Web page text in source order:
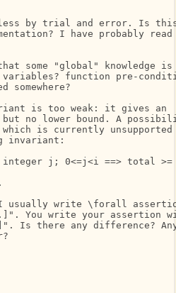
by trial and error. Is
I have probably
some "global" knowledge
variables? function pre-
is too weak: it gives an
no lower bound. A
which is currently
invariant:
j; 0<=j<i ==> total
usually write \forall
write your assertion
there any difference? Any